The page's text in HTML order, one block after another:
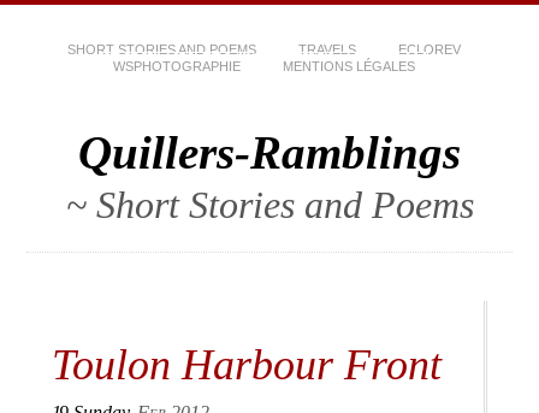
SHORT STORIES AND POEMS TRAVELS
ECLOREV
WSPHOTOGRAPHIE
MENTIONS LÉGALES
Quillers-Ramblings
~ Short Stories and Poems
Toulon Harbour Front